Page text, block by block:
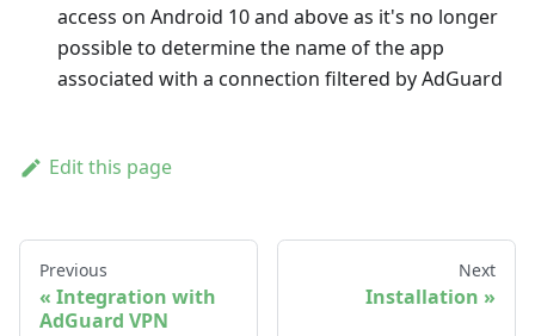
access on Android 10 and above as it's no longer
possible to determine the name of the app
associated with a connection filtered by AdGuard
Edit this page
Previous
Integration with
AdGuard VPN
Next
Installation